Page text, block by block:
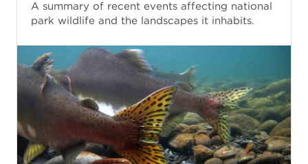
A summary of recent events affecting national
park wildlife and the landscapes it inhabits.